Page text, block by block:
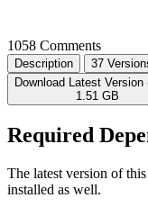
1058 Comments
Description 37
Download Latest Version
1.51 GB
Required
The latest version of
installed as well.